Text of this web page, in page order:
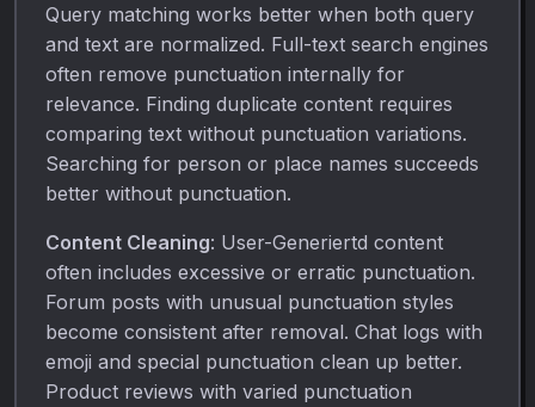
Query matching works better when both query
and text are normalized. Full-text search engines
often remove punctuation internally for
relevance. Finding duplicate content requires
comparing text without punctuation variations.
Searching for person or place names succeeds
better without punctuation.
Content Cleaning: User-Generiertd content
often includes excessive or erratic punctuation.
Forum posts with unusual punctuation styles
become consistent after removal. Chat logs with
emoji and special punctuation clean up better.
Product reviews with varied punctuation